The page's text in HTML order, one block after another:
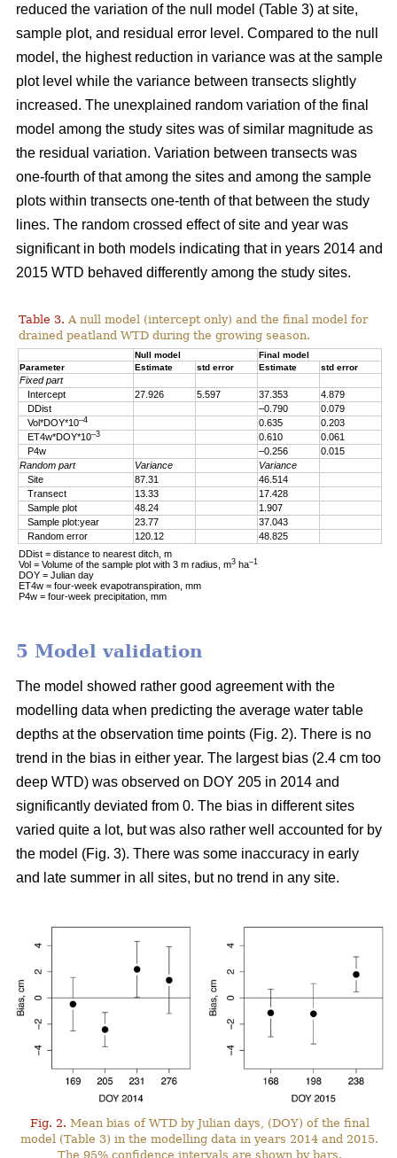
reduced the variation of the null model (Table 3) at site,
sample plot, and residual error level. Compared to the null
model, the highest reduction in variance was at the sample
plot level while the variance between transects slightly
increased. The unexplained random variation of the final
model among the study sites was of similar magnitude as
the residual variation. Variation between transects was
one-fourth of that among the sites and among the sample
plots within transects one-tenth of that between the study
lines. The random crossed effect of site and year was
significant in both models indicating that in years 2014 and
2015 WTD behaved differently among the study sites.
Table 3. A null model (intercept only) and the final model for
drained peatland WTD during the growing season.
Null model
Final model
Parameter
Estimate std error Estimate std error
Fixed part
Intercept
27.926 5.597 37.353
4.879
DDist
–0.790
0.079
Vol*DOY*10–4 0.635
0.203
ET4w*DOY*10–3 0.610
0.061
P4w
–0.256
0.015
Random part
Variance
Variance
Site
87.31
46.514
Transect
13.33
17.428
Sample plot
48.24
1.907
Sample plot:year
23.77
37.043
Random error
120.12
48.825
DDist = distance to nearest ditch, m
Vol = Volume of the sample plot with 3 m radius, m3ha–1
DOY = Julian day
ET4w = four-week evapotranspiration, mm
P4w = four-week precipitation, mm
5 Model validation
The model showed rather good agreement with the
modelling data when predicting the average water table
depths at the observation time points (Fig. 2). There is no
trend in the bias in either year. The largest bias (2.4 cm too
deep WTD) was observed on DOY 205 in 2014 and
significantly deviated from 0. The bias in different sites
varied quite a lot, but was also rather well accounted for by
the model (Fig. 3). There was some inaccuracy in early
and late summer in all sites, but no trend in any site.
Fig. 2. Mean bias of WTD by Julian days, (DOY) of the final
model (Table 3) in the modelling data in years 2014 and 2015.
The 95% confidence intervals are shown by bars.